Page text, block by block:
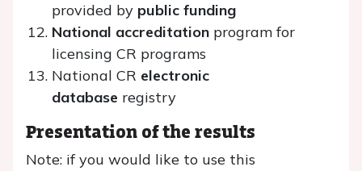
provided by public funding
National accreditation program for
licensing CR programs
National CR electronic
database registry
Presentation of the results
Note: if you would like to use this